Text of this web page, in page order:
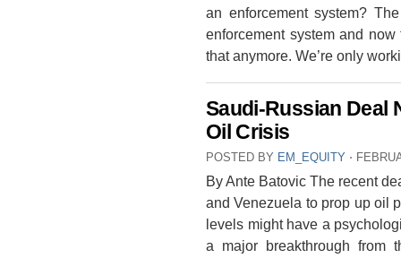
an enforcement system?
enforcement system and now
that anymore. We’re only
Saudi-Russian Deal
Oil Crisis
POSTED BY EM_EQUITY ⋅
By Ante Batovic The recent
and Venezuela to prop up oil
levels might have a
a major breakthrough from